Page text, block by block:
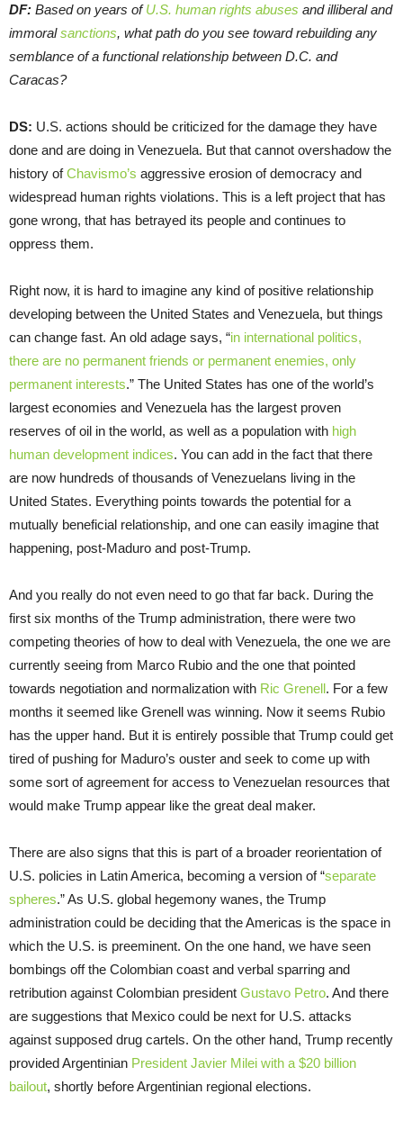
DF: Based on years ofU.S. human rights abuses and illiberal and
immoralsanctions, what path do you see toward rebuilding any
semblance of a functional relationship between D.C. and
Caracas?
DS: U.S. actions should be criticized for the damage they have
done and are doing in Venezuela. But that cannot overshadow the
history ofChavismo’s aggressive erosion of democracy and
widespread human rights violations. This is a left project that has
gone wrong, that has betrayed its people and continues to
oppress them.
Right now, it is hard to imagine any kind of positive relationship
developing between the United States and Venezuela, but things
can change fast. An old adage says, “in international politics,
there are no permanent friends or permanent enemies, only
permanent interests.” The United States has one of the world’s
largest economies and Venezuela has the largest proven
reserves of oil in the world, as well as a population with high
human development indices. You can add in the fact that there
are now hundreds of thousands of Venezuelans living in the
United States. Everything points towards the potential for a
mutually beneficial relationship, and one can easily imagine that
happening, post-Maduro and post-Trump.
And you really do not even need to go that far back. During the
first six months of the Trump administration, there were two
competing theories of how to deal with Venezuela, the one we are
currently seeing from Marco Rubio and the one that pointed
towards negotiation and normalization with Ric Grenell. For a few
months it seemed like Grenell was winning. Now it seems Rubio
has the upper hand. But it is entirely possible that Trump could get
tired of pushing for Maduro’s ouster and seek to come up with
some sort of agreement for access to Venezuelan resources that
would make Trump appear like the great deal maker.
There are also signs that this is part of a broader reorientation of
U.S. policies in Latin America, becoming a version of “separate
spheres.” As U.S. global hegemony wanes, the Trump
administration could be deciding that the Americas is the space in
which the U.S. is preeminent. On the one hand, we have seen
bombings off the Colombian coast and verbal sparring and
retribution against Colombian president Gustavo Petro. And there
are suggestions that Mexico could be next for U.S. attacks
against supposed drug cartels. On the other hand, Trump recently
provided Argentinian President Javier Milei with a $20 billion
bailout, shortly before Argentinian regional elections.